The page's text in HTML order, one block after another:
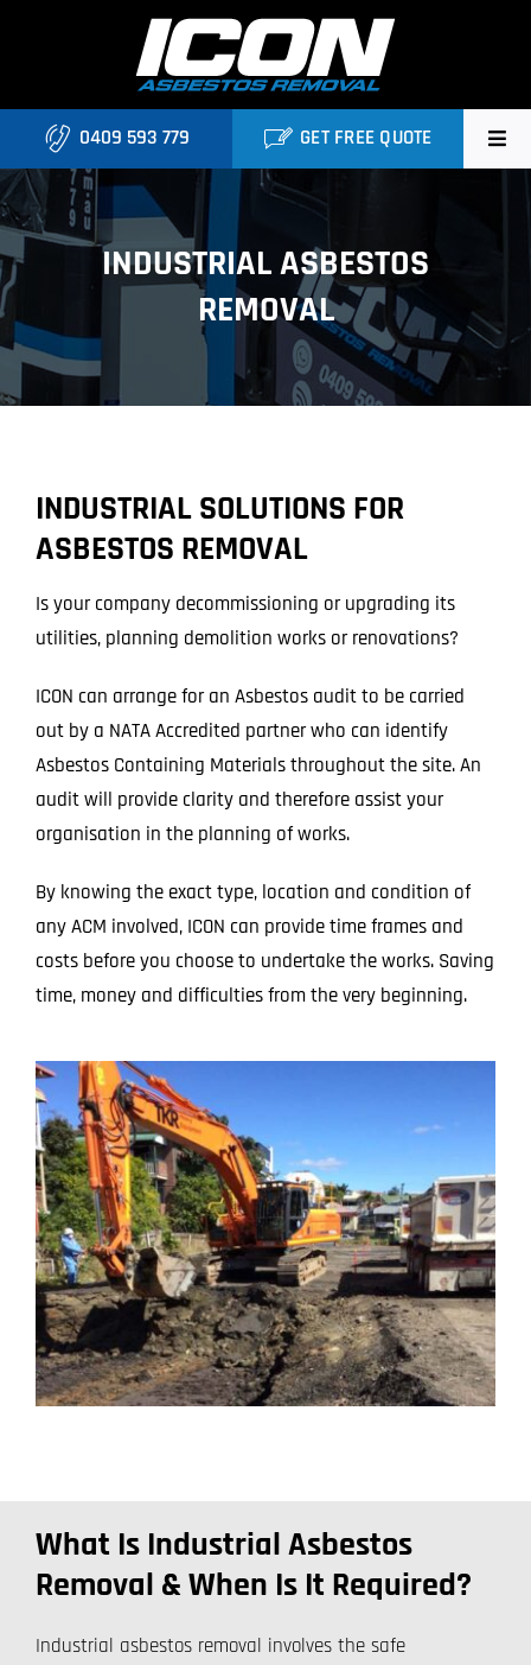
Home
Asbestos Roofing Brisbane
Services
Locations
Projects
Blog
0409 593 779 GET FREE QUOTE
INDUSTRIAL ASBESTOS
REMOVAL
INDUSTRIAL SOLUTIONS FOR
ASBESTOS REMOVAL
Is your company decommissioning or upgrading its
utilities, planning demolition works or renovations?
ICON can arrange for an Asbestos audit to be carried
out by a NATA Accredited partner who can identify
Asbestos Containing Materials throughout the site. An
audit will provide clarity and therefore assist your
organisation in the planning of works.
By knowing the exact type, location and condition of
any ACM involved, ICON can provide time frames and
costs before you choose to undertake the works. Saving
time, money and difficulties from the very beginning.
What Is Industrial Asbestos
Removal & When Is It Required?
Industrial asbestos removal involves the safe